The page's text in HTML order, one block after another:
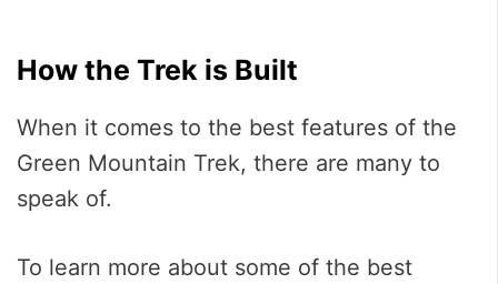
How the Trek is Built
When it comes to the best features of the
Green Mountain Trek, there are many to
speak of.
To learn more about some of the best